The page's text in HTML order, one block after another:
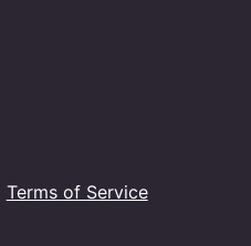
Terms of Service